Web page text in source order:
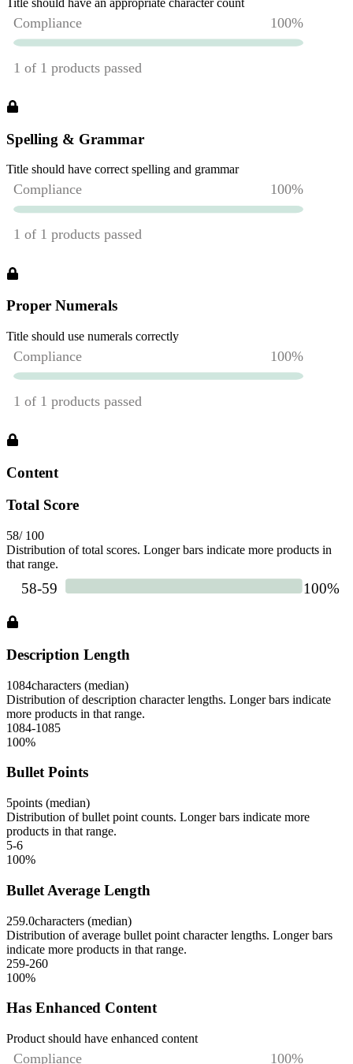
Spelling & Grammar
Title should have correct spelling and grammar
Proper Numerals
Title should use numerals correctly
Content
Total Score
58/ 100
Distribution of total scores. Longer bars indicate more products in
that range.
Description Length
1084characters (median)
Distribution of description character lengths. Longer bars indicate
more products in that range.
1084-1085
100%
Bullet Points
5points (median)
Distribution of bullet point counts. Longer bars indicate more
products in that range.
5-6
100%
Bullet Average Length
259.0characters (median)
Distribution of average bullet point character lengths. Longer bars
indicate more products in that range.
259-260
100%
Has Enhanced Content
Product should have enhanced content